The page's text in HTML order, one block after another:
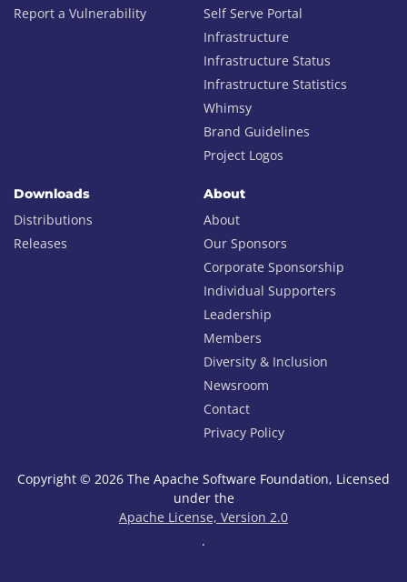
Report a Vulnerability
Self Serve Portal
Infrastructure
Infrastructure Status
Infrastructure Statistics
Whimsy
Brand Guidelines
Project Logos
Downloads
Distributions
Releases
About
About
Our Sponsors
Corporate Sponsorship
Individual Supporters
Leadership
Members
Diversity & Inclusion
Newsroom
Contact
Privacy Policy
Copyright © 2026 The Apache Software Foundation, Licensed
under the
Apache License, Version 2.0
.